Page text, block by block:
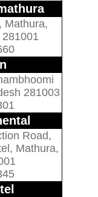
Mathura,
281003
Road,
Mathura,